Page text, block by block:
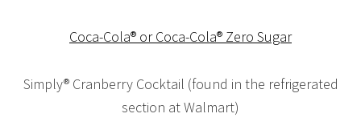
Coca-Cola® or Coca-Cola® Zero Sugar
Simply® Cranberry Cocktail (found in the refrigerated
section at Walmart)